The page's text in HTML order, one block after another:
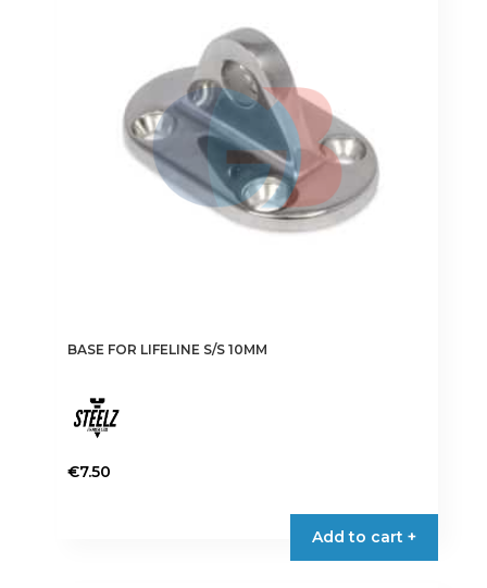
BASE FOR LIFELINE S/S 10MM
€7.50
Add to cart +